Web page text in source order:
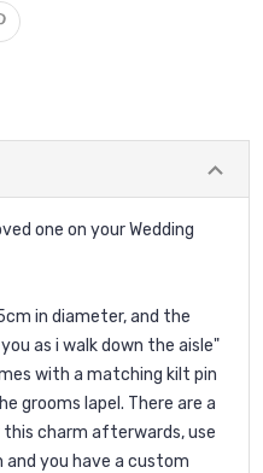
one on your Wedding
in diameter, and the
as i walk down the aisle"
with a matching kilt pin
grooms lapel. There are a
charm afterwards, use
you have a custom